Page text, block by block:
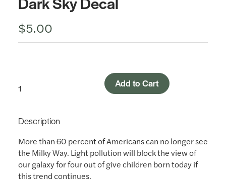
$5.00
Add to Cart
Description
More than 60 percent of Americans can no longer see
the Milky Way. Light pollution will block the view of
our galaxy for four out of give children born today if
this trend continues.